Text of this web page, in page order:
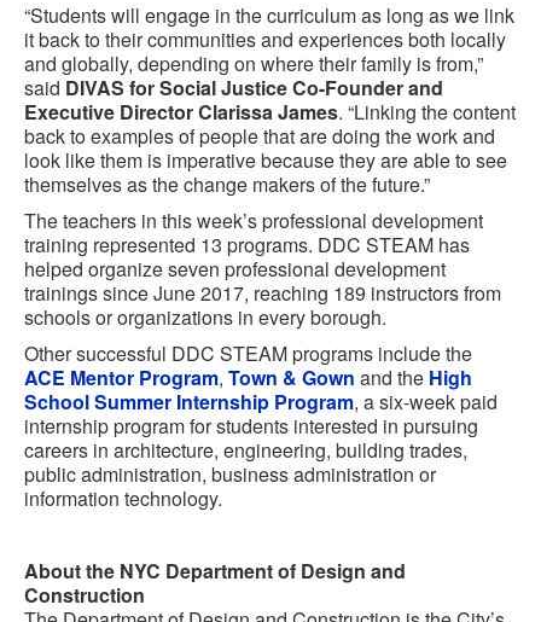
“Students will engage in the curriculum as long as we link
it back to their communities and experiences both locally
and globally, depending on where their family is from,”
said DIVAS for Social Justice Co-Founder and
Executive Director Clarissa James. “Linking the content
back to examples of people that are doing the work and
look like them is imperative because they are able to see
themselves as the change makers of the future.”
The teachers in this week’s professional development
training represented 13 programs. DDC STEAM has
helped organize seven professional development
trainings since June 2017, reaching 189 instructors from
schools or organizations in every borough.
Other successful DDC STEAM programs include the
ACE Mentor Program, Town & Gown and the High
School Summer Internship Program, a six-week paid
internship program for students interested in pursuing
careers in architecture, engineering, building trades,
public administration, business administration or
information technology.
About the NYC Department of Design and
Construction